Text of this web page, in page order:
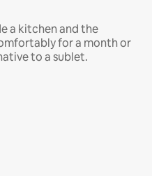
a kitchen and the
for a month or
to a sublet.